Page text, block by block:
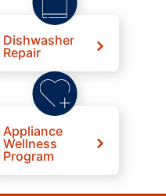
Dishwasher
Repair
Appliance
Wellness
Program